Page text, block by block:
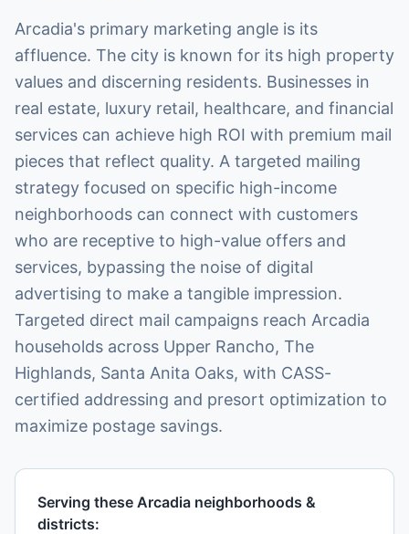
Arcadia's primary marketing angle is its
affluence. The city is known for its high property
values and discerning residents. Businesses in
real estate, luxury retail, healthcare, and financial
services can achieve high ROI with premium mail
pieces that reflect quality. A targeted mailing
strategy focused on specific high-income
neighborhoods can connect with customers
who are receptive to high-value offers and
services, bypassing the noise of digital
advertising to make a tangible impression.
Targeted direct mail campaigns reach Arcadia
households across Upper Rancho, The
Highlands, Santa Anita Oaks, with CASS-
certified addressing and presort optimization to
maximize postage savings.
Serving these Arcadia neighborhoods &
districts: